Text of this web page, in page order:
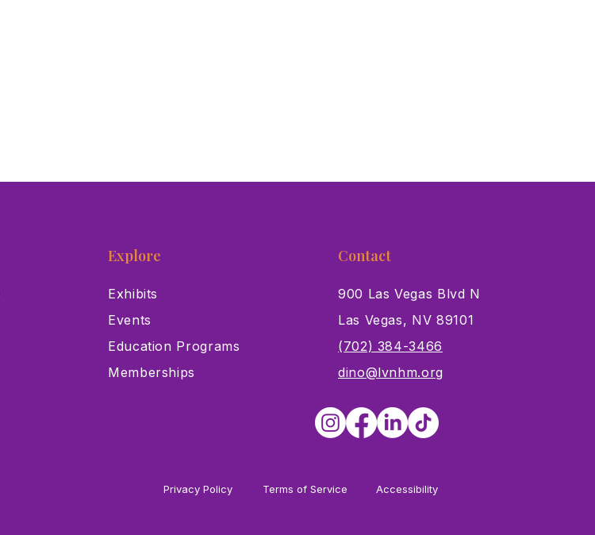
Explore
Exhibits
Events
Education Programs
Memberships
Contact
900 Las Vegas Blvd N
Las Vegas, NV 89101
(702) 384-3466
dino@lvnhm.org
Privacy Policy Terms of Service Accessibility